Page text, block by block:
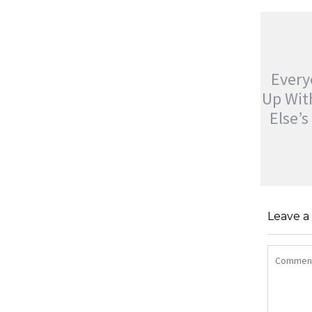
Up
ELSE’S
jatinder
Leave